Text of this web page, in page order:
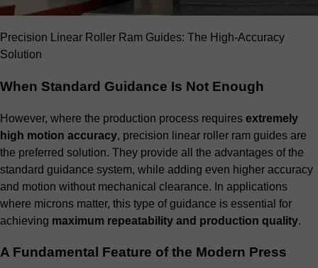
Precision Linear Roller Ram Guides: The High-Accuracy
Solution
When Standard Guidance Is Not Enough
However, where the production process requires extremely
high motion accuracy, precision linear roller ram guides are
the preferred solution. They provide all the advantages of the
standard guidance system, while adding even higher accuracy
and motion without mechanical clearance. In applications
where microns matter, this type of guidance is essential for
achieving maximum repeatability and production quality.
A Fundamental Feature of the Modern Press